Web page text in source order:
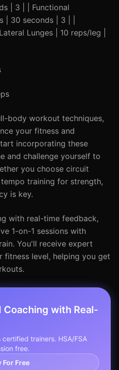
| 3 | | Functional
| 30 seconds | 3 | |
Lunges | 10 reps/leg |
body workout techniques,
your fitness and
incorporating these
and challenge yourself to
you choose circuit
training for strength,
is key.
with real-time feedback,
1-on-1 sessions with
You'll receive expert
fitness level, helping you get
Coaching with Real-
trainers. HSA/FSA
free.
For Free